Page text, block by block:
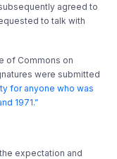
agreed to
to talk with
of Commons on
were submitted
for anyone who was
1971.”
expectation and